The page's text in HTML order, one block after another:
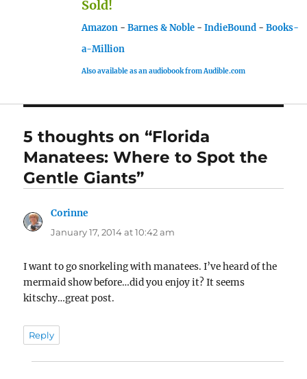
Sold!
Amazon - Barnes & Noble - IndieBound - Books-
a-Million
Also available as an audiobook from Audible.com
5 thoughts on “Florida
Manatees: Where to Spot the
Gentle Giants”
Corinne
January 17, 2014 at 10:42 am
I want to go snorkeling with manatees. I’ve heard of the
mermaid show before…did you enjoy it? It seems
kitschy…great post.
Reply